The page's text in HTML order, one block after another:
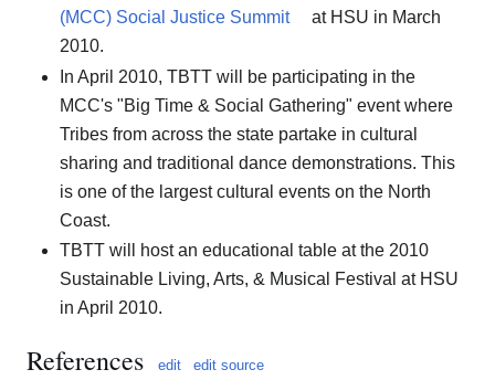
(MCC) Social Justice Summit
at HSU in March
2010.
In April 2010, TBTT will be participating in the
MCC's "Big Time & Social Gathering" event where
Tribes from across the state partake in cultural
sharing and traditional dance demonstrations. This
is one of the largest cultural events on the North
Coast.
TBTT will host an educational table at the 2010
Sustainable Living, Arts, & Musical Festival at HSU
in April 2010.
References edit edit source